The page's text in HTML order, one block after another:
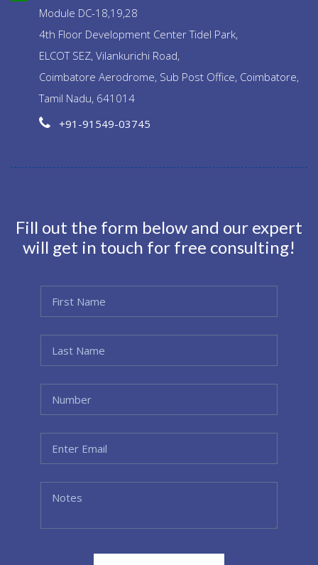
Module DC-18,19,28
4th Floor Development Center Tidel Park,
ELCOT SEZ, Vilankurichi Road,
Coimbatore Aerodrome, Sub Post Office, Coimbatore,
Tamil Nadu, 641014
+91-91549-03745
Fill out the form below and our expert
will get in touch for free consulting!